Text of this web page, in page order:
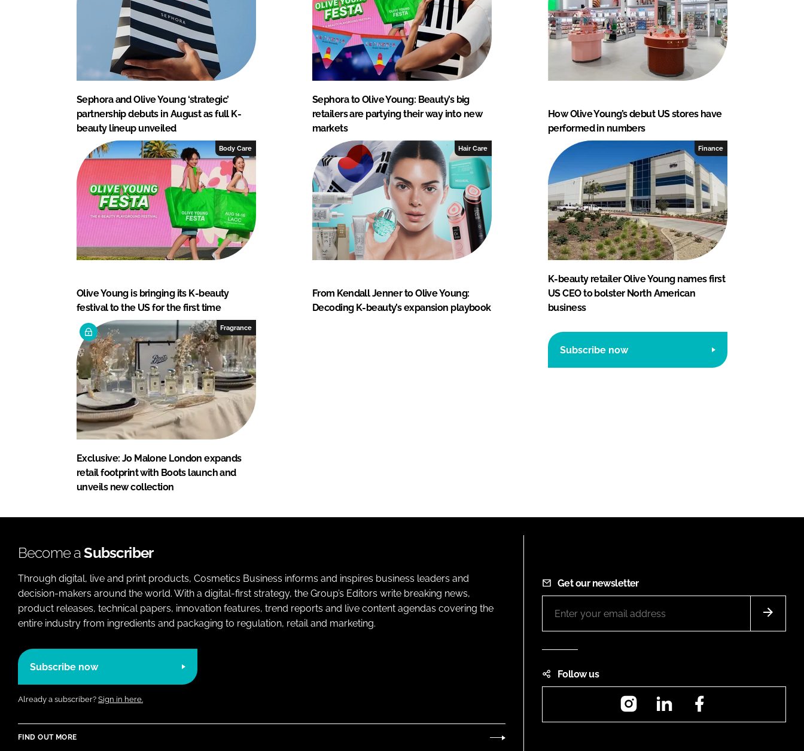
k
Sephora and Olive Young ‘strategic’
partnership debuts in August as full K-
beauty lineup unveiled
Sephora to Olive Young: Beauty’s big
retailers are partying their way into new
markets
How Olive Young’s debut US stores have
performed in numbers
Body Care
Olive Young is bringing its K-beauty
festival to the US for the first time
Hair Care
From Kendall Jenner to Olive Young:
Decoding K-beauty’s expansion playbook
Finance
K-beauty retailer Olive Young names first
US CEO to bolster North American
business
Fragrance
Exclusive: Jo Malone London expands
retail footprint with Boots launch and
unveils new collection
Subscribe now
Become aSubscriber
Through digital, live and print products, Cosmetics Business informs and inspires business leaders and
decision-makers around the world. With a digital-first strategy, the Group’s Editors write breaking news,
product releases, technical papers, innovation features, trend reports and live content agendas covering the
entire industry from ingredients and packaging to regulation, retail and marketing.
Subscribe now
Already a subscriber? Sign in here.
FIND OUT MORE
Get our newsletter
Follow us
InstagramLinkedIn